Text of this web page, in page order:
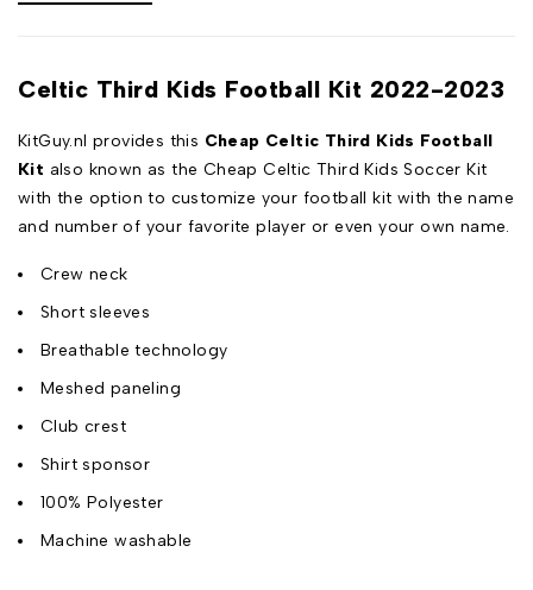
Celtic Third Kids Football Kit 2022-2023
KitGuy.nl provides this Cheap Celtic Third Kids Football
Kit also known as the Cheap Celtic Third Kids Soccer Kit
with the option to customize your football kit with the name
and number of your favorite player or even your own name.
Crew neck
Short sleeves
Breathable technology
Meshed paneling
Club crest
Shirt sponsor
100% Polyester
Machine washable